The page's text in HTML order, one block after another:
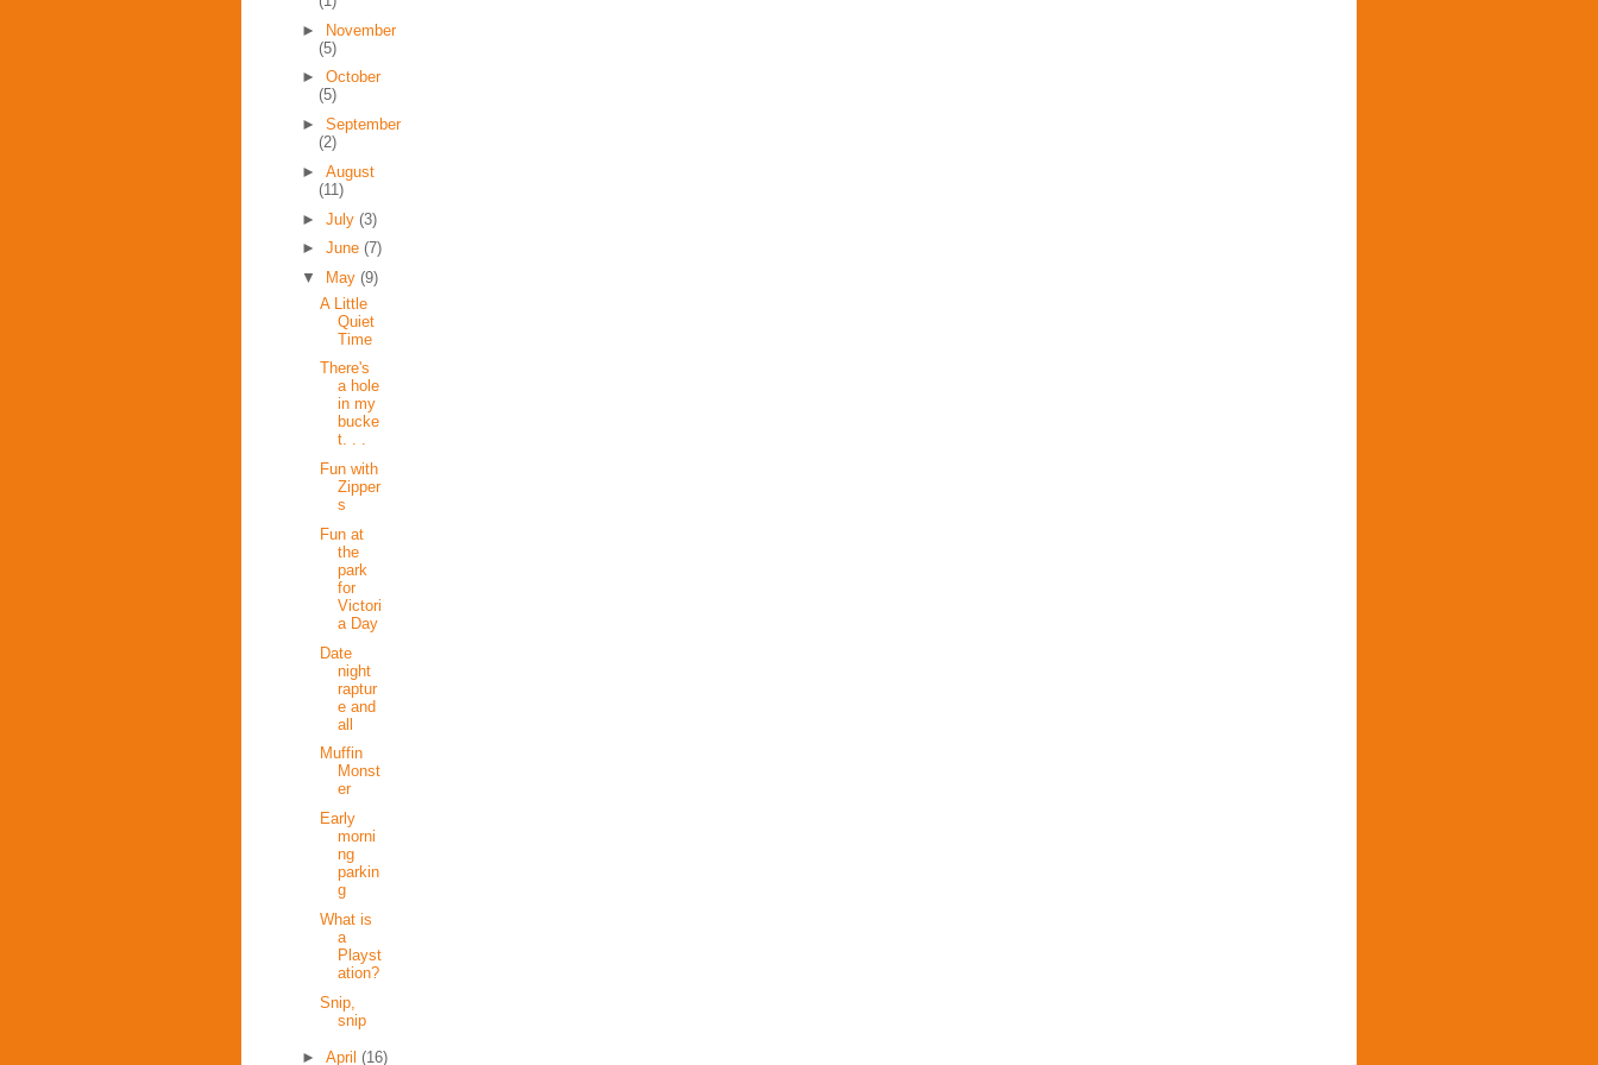
► November
(5)
► October
(5)
► September
(2)
► August
(11)
► July (3)
► June (7)
▼
May (9)
A Little
Quiet
Time
There's
a hole
in my
bucke
t. . .
Fun with
Zipper
s
Fun at
the
park
for
Victori
a Day
Date
night
raptur
e and
all
Muffin
Monst
er
Early
morni
ng
parkin
g
What is
a
Playst
ation?
Snip,
snip
► April (16)